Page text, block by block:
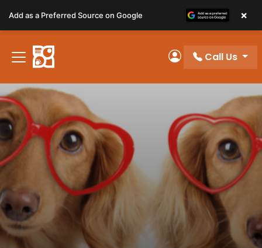
note:
This
website
includes
accessibility
system.
My Account
Call Us
Add as a Preferred Source on Google ×